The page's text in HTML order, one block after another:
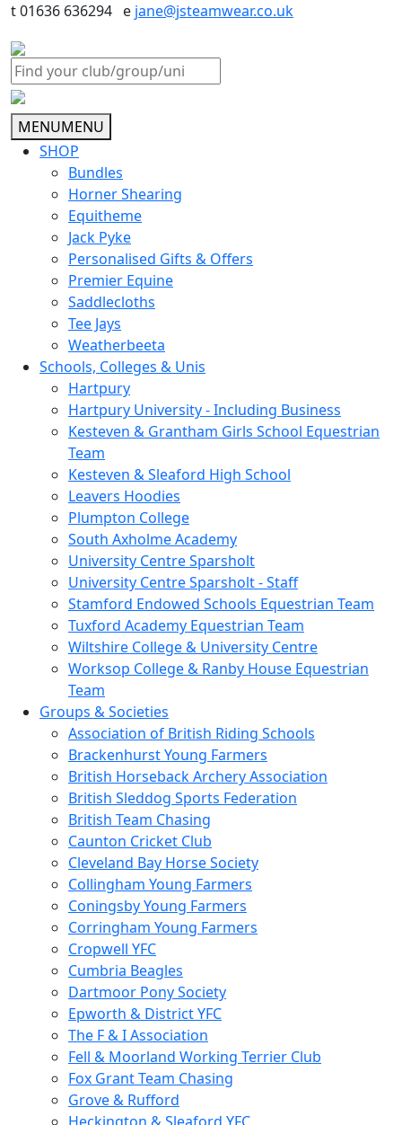
t 01636 636294 e jane@jsteamwear.co.uk
MENUMENU
SHOP
Bundles
Horner Shearing
Equitheme
Jack Pyke
Personalised Gifts & Offers
Premier Equine
Saddlecloths
Tee Jays
Weatherbeeta
Schools, Colleges & Unis
Hartpury
Hartpury University - Including Business
Kesteven & Grantham Girls School Equestrian
Team
Kesteven & Sleaford High School
Leavers Hoodies
Plumpton College
South Axholme Academy
University Centre Sparsholt
University Centre Sparsholt - Staff
Stamford Endowed Schools Equestrian Team
Tuxford Academy Equestrian Team
Wiltshire College & University Centre
Worksop College & Ranby House Equestrian
Team
Groups & Societies
Association of British Riding Schools
Brackenhurst Young Farmers
British Horseback Archery Association
British Sleddog Sports Federation
British Team Chasing
Caunton Cricket Club
Cleveland Bay Horse Society
Collingham Young Farmers
Coningsby Young Farmers
Corringham Young Farmers
Cropwell YFC
Cumbria Beagles
Dartmoor Pony Society
Epworth & District YFC
The F & I Association
Fell & Moorland Working Terrier Club
Fox Grant Team Chasing
Grove & Rufford